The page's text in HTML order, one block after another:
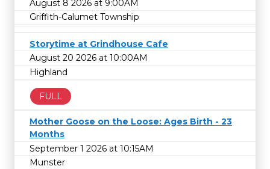
August 8 2026 at 9:00AM
Griffith-Calumet Township
Storytime at Grindhouse Cafe
August 20 2026 at 10:00AM
Highland
FULL
Mother Goose on the Loose: Ages Birth - 23
Months
September 1 2026 at 10:15AM
Munster